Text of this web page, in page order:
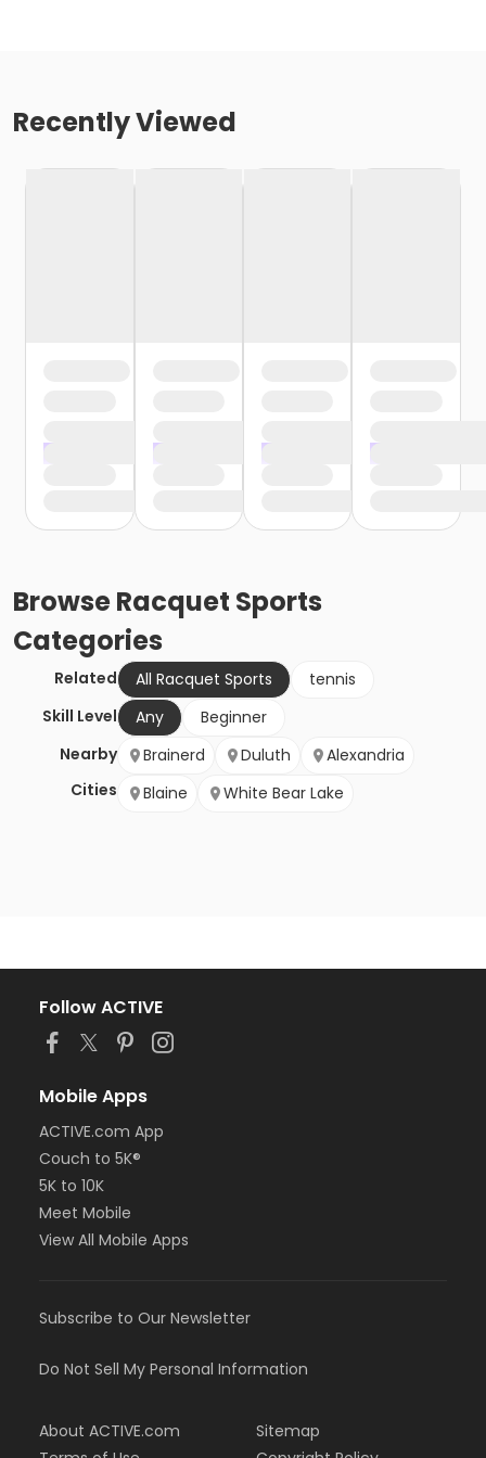
Recently Viewed
BrowseRacquet Sports
Categories
Related All Racquet Sports
tennis
Skill Level
Any
Beginner
Nearby
Cities
Brainerd Duluth
Alexandria
Blaine
White Bear Lake
Follow ACTIVE
Mobile Apps
ACTIVE.com App
Couch to 5K®
5K to 10K
Meet Mobile
View All Mobile Apps
Subscribe to Our Newsletter
Do Not Sell My Personal Information
About ACTIVE.com
Sitemap